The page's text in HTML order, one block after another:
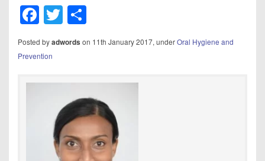
Facebook
Twitter
Posted byadwords on 11th January 2017, underOral Hygiene and
Prevention